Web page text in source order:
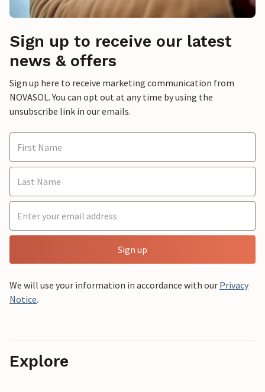
Sign up to receive our latest
news & offers
Sign up here to receive marketing communication from
NOVASOL. You can opt out at any time by using the
unsubscribe link in our emails.
Sign up
We will use your information in accordance with our Privacy
Notice.
Explore